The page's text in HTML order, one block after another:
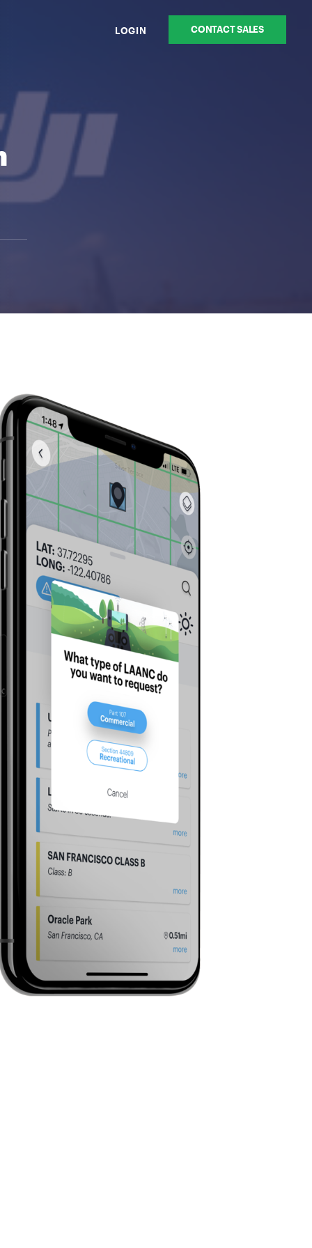
LOGIN CONTACT SALES